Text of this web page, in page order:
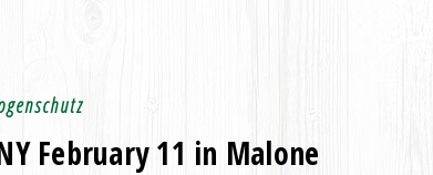
February 11 in Malone